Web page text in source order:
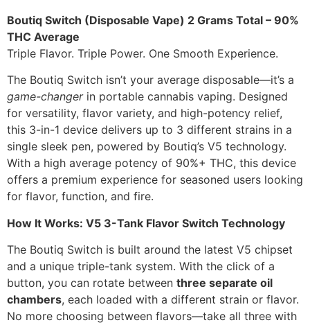
Boutiq Switch (Disposable Vape) 2 Grams Total – 90%
THC Average
Triple Flavor. Triple Power. One Smooth Experience.
The Boutiq Switch isn’t your average disposable—it’s a
game-changerin portable cannabis vaping. Designed
for versatility, flavor variety, and high-potency relief,
this 3-in-1 device delivers up to 3 different strains in a
single sleek pen, powered by Boutiq’s V5 technology.
With a high average potency of 90%+ THC, this device
offers a premium experience for seasoned users looking
for flavor, function, and fire.
How It Works: V5 3-Tank Flavor Switch Technology
The Boutiq Switch is built around the latest V5 chipset
and a unique triple-tank system. With the click of a
button, you can rotate between three separate oil
chambers, each loaded with a different strain or flavor.
No more choosing between flavors—take all three with